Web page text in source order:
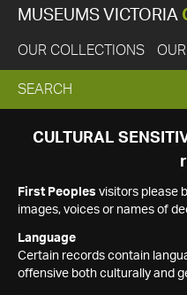
MUSEUMS VICTORIA
OUR COLLECTIONS
EXPAND
SEARCH
SEARCH
CULTURAL
First Peoples visitors please
images, voices or names of
Language
Certain records contain
offensive both culturally and